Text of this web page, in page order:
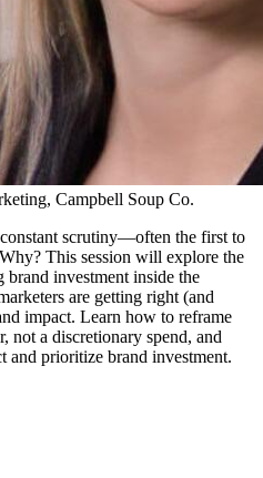
Campbell Soup Co.
scrutiny—often the first to
This session will explore the
brand investment inside the
are getting right (and
impact. Learn how to reframe
not a discretionary spend, and
and prioritize brand investment.